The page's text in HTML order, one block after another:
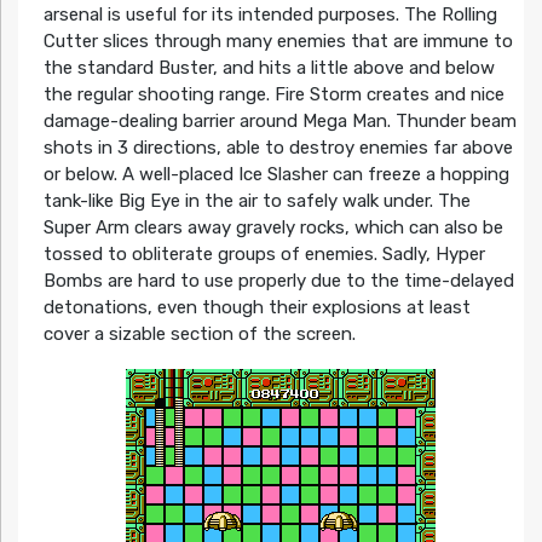
arsenal is useful for its intended purposes. The Rolling
Cutter slices through many enemies that are immune to
the standard Buster, and hits a little above and below
the regular shooting range. Fire Storm creates and nice
damage-dealing barrier around Mega Man. Thunder beam
shots in 3 directions, able to destroy enemies far above
or below. A well-placed Ice Slasher can freeze a hopping
tank-like Big Eye in the air to safely walk under. The
Super Arm clears away gravely rocks, which can also be
tossed to obliterate groups of enemies. Sadly, Hyper
Bombs are hard to use properly due to the time-delayed
detonations, even though their explosions at least
cover a sizable section of the screen.